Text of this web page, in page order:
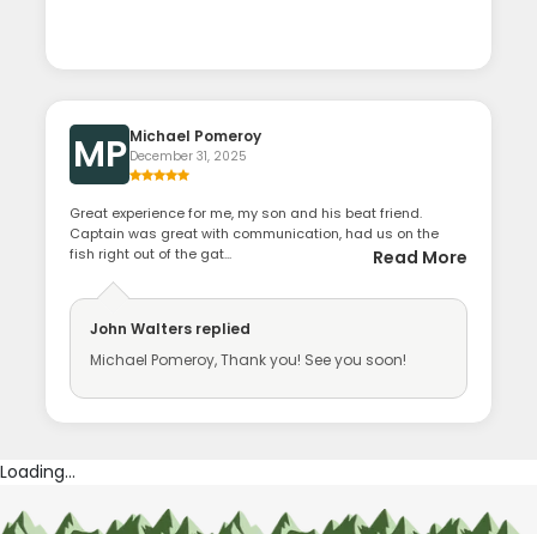
MPMichael Pomeroy
December 31, 2025
Great experience for me, my son and his beat friend.
Captain was great with communication, had us on the
fish right out of the gat...
Read More
John Walters replied
Michael Pomeroy, Thank you! See you soon!
Loading...